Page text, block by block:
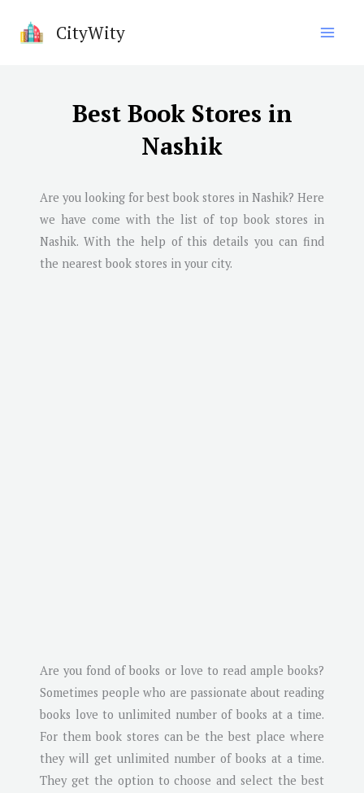
CityWity
Best Book Stores in
Nashik
Are you looking for best book stores in Nashik? Here
we have come with the list of top book stores in
Nashik. With the help of this details you can find
the nearest book stores in your city.
Are you fond of books or love to read ample books?
Sometimes people who are passionate about reading
books love to unlimited number of books at a time.
For them book stores can be the best place where
they will get unlimited number of books at a time.
They get the option to choose and select the best